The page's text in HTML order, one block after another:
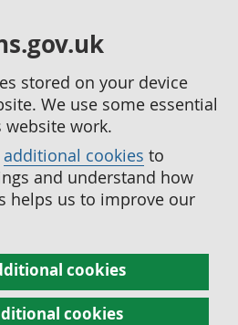
stored on your device
We use some essential
website work.
additional cookies to
and understand how
helps us to improve our
cookies
cookies